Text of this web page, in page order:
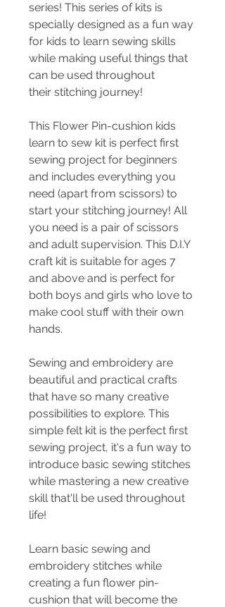
series! This series of kits is
specially designed as a fun way
for kids to learn sewing skills
while making useful things that
can be used throughout
their stitching journey!
This Flower Pin-cushion kids
learn to sew kit is perfect first
sewing project for beginners
and includes everything you
need (apart from scissors) to
start your stitching journey! All
you need is a pair of scissors
and adult supervision. This D.I.Y
craft kit is suitable for ages 7
and above and is perfect for
both boys and girls who love to
make cool stuff with their own
hands.
Sewing and embroidery are
beautiful and practical crafts
that have so many creative
possibilities to explore. This
simple felt kit is the perfect first
sewing project, it's a fun way to
introduce basic sewing stitches
while mastering a new creative
skill that'll be used throughout
life!
Learn basic sewing and
embroidery stitches while
creating a fun flower pin-
cushion that will become the